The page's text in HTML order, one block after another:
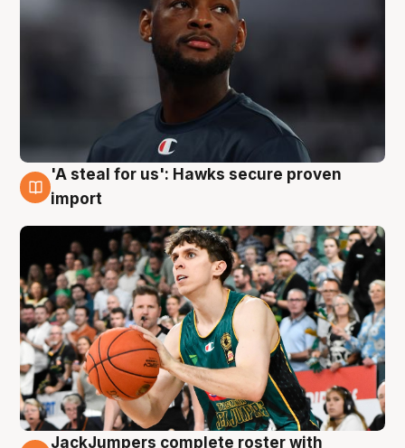
6 Aug
'A steal for us': Hawks secure proven
import
JackJumpers complete roster with